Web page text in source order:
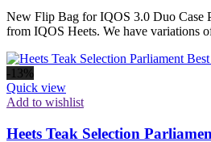
New Flip Bag for IQOS 3.0 Duo Case
from IQOS Heets. We have variations
-13%
Quick view
Add to wishlist
Heets Teak Selection